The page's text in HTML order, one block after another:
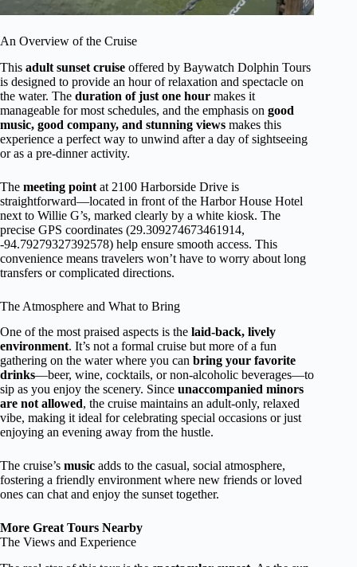
An Overview of the Cruise
This adult sunset cruise offered by Baywatch Dolphin Tours
is designed to provide an hour of relaxation and spectacle on
the water. The duration of just one hour makes it
manageable for most schedules, and the emphasis on good
music, good company, and stunning views makes this
experience a perfect way to unwind after a day of sightseeing
or as a pre-dinner activity.
The meeting point at 2100 Harborside Drive is
straightforward—located in front of the Harbor House Hotel
next to Willie G’s, marked clearly by a white kiosk. The
precise GPS coordinates (29.309274673461914,
-94.79279327392578) help ensure smooth access. This
convenience means travelers won’t have to worry about long
transfers or complicated directions.
The Atmosphere and What to Bring
One of the most praised aspects is the laid-back, lively
environment. It’s not a formal cruise but more of a fun
gathering on the water where you can bring your favorite
drinks—beer, wine, cocktails, or non-alcoholic beverages—to
sip as you enjoy the scenery. Since unaccompanied minors
are not allowed, the cruise maintains an adult-only, relaxed
vibe, making it ideal for celebrating special occasions or just
enjoying an evening away from the hustle.
The cruise’s music adds to the casual, social atmosphere,
fostering a friendly environment where new friends or loved
ones can chat and enjoy the sunset together.
More Great Tours Nearby
The Views and Experience